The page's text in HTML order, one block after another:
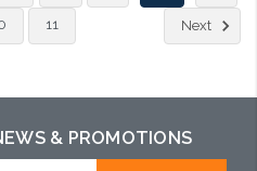
11 Next
& PROMOTIONS